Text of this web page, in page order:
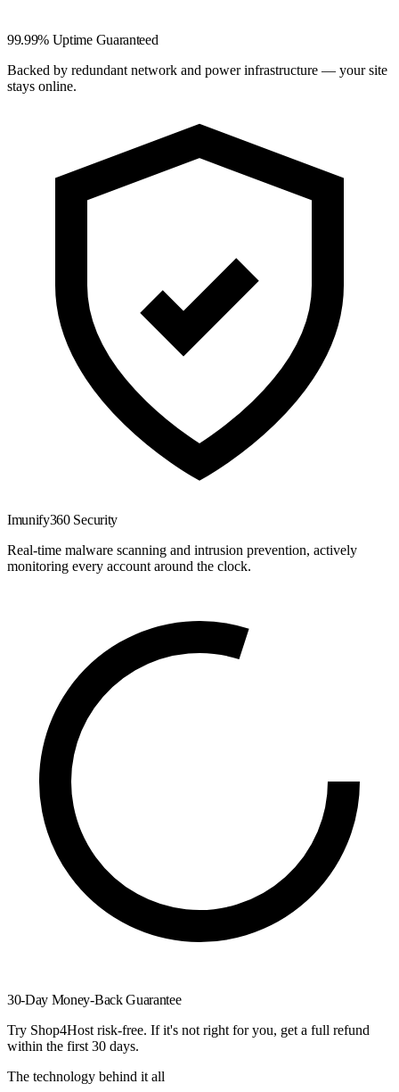
99.99% Uptime Guaranteed
Backed by redundant network and power infrastructure — your site
stays online.
Imunify360 Security
Real-time malware scanning and intrusion prevention, actively
monitoring every account around the clock.
30-Day Money-Back Guarantee
Try Shop4Host risk-free. If it's not right for you, get a full refund
within the first 30 days.
The technology behind it all